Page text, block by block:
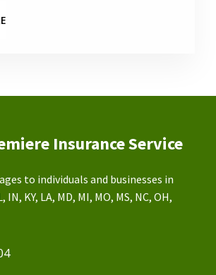
Insurance Service
to individuals and businesses in
IN, KY, LA, MD, MI, MO, MS, NC, OH,